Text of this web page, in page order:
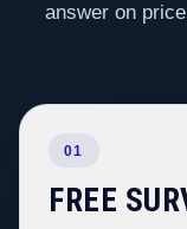
answer on
01
FREE